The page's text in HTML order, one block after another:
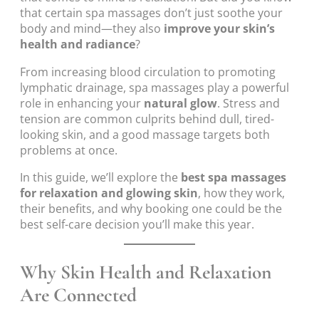
that certain spa massages don’t just soothe your
body and mind—they also improve your skin’s
health and radiance?
From increasing blood circulation to promoting
lymphatic drainage, spa massages play a powerful
role in enhancing your natural glow. Stress and
tension are common culprits behind dull, tired-
looking skin, and a good massage targets both
problems at once.
In this guide, we’ll explore the best spa massages
for relaxation and glowing skin, how they work,
their benefits, and why booking one could be the
best self-care decision you’ll make this year.
Why Skin Health and Relaxation
Are Connected